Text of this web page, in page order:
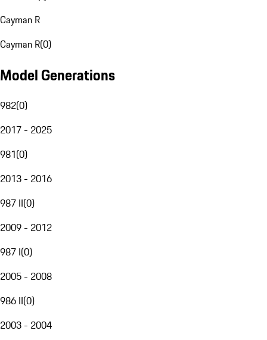
Cayman R
Cayman R(0)
Model Generations
982(0)
2017 - 2025
981(0)
2013 - 2016
987 II(0)
2009 - 2012
987 I(0)
2005 - 2008
986 II(0)
2003 - 2004